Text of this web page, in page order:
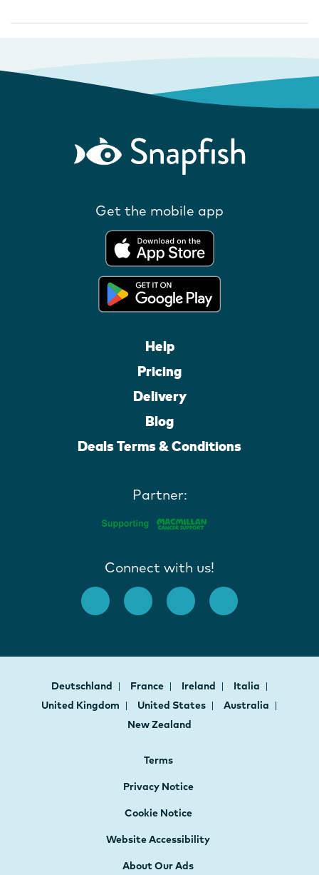
Get the mobile app
Help
Pricing
Delivery
Blog
Deals Terms & Conditions
Partner:
Connect with us!
Deutschland France Ireland
Italia
United Kingdom
United States
Australia
New Zealand
Terms
Privacy Notice
Cookie Notice
Website Accessibility
About Our Ads